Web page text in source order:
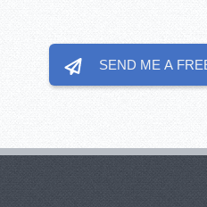
SEND ME A